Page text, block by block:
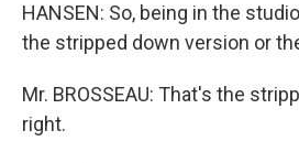
HANSEN: So, being in the
the stripped down version or
Mr. BROSSEAU: That's the
right.